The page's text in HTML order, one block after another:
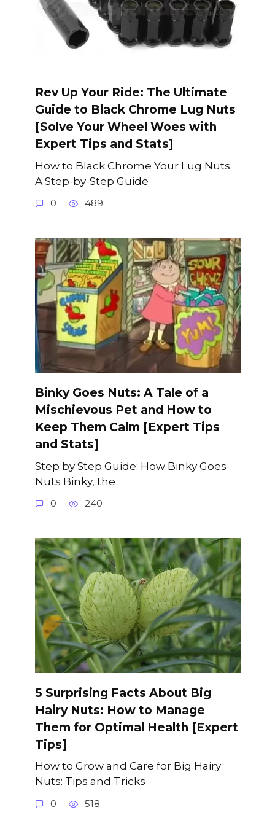
Rev Up Your Ride: The Ultimate
Guide to Black Chrome Lug Nuts
[Solve Your Wheel Woes with
Expert Tips and Stats]
How to Black Chrome Your Lug Nuts:
A Step-by-Step Guide
0 489
Binky Goes Nuts: A Tale of a
Mischievous Pet and How to
Keep Them Calm [Expert Tips
and Stats]
Step by Step Guide: How Binky Goes
Nuts Binky, the
0 240
5 Surprising Facts About Big
Hairy Nuts: How to Manage
Them for Optimal Health [Expert
Tips]
How to Grow and Care for Big Hairy
Nuts: Tips and Tricks
0 518